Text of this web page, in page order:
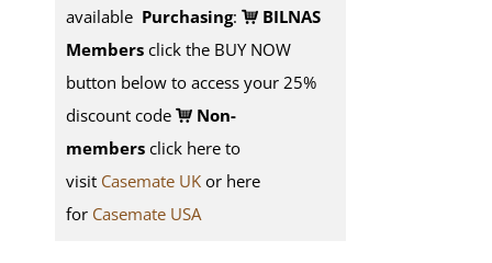
available Purchasing:
BILNAS
Membersclick the BUY NOW
button below to access your 25%
discount code
Non-
membersclick here to
visit Casemate UKor here
for Casemate USA